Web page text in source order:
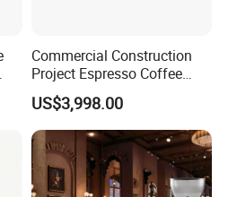
Commercial Construction
Project Espresso Coffee
Machine Equipment
Supplies
US$3,998.00